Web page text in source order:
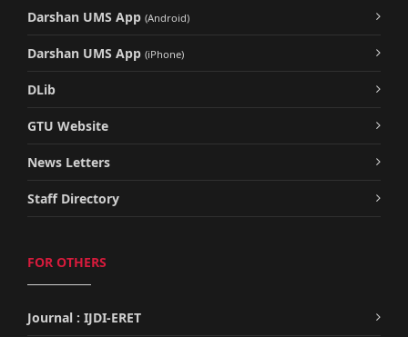
Darshan UMS App (Android)
Darshan UMS App (iPhone)
DLib
GTU Website
News Letters
Staff Directory
FOR OTHERS
Journal : IJDI-ERET